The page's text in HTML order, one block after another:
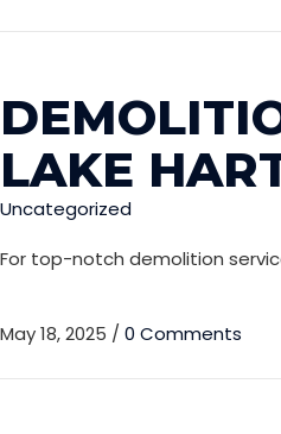
LAKE
Uncategorized
For top-notch demolition
May 18, 2025 / 0 Comments